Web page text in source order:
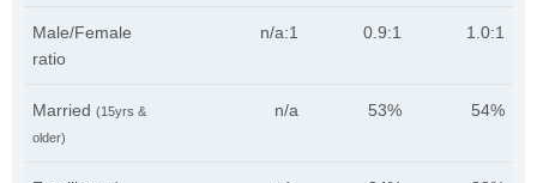
Male/Female
ratio
n/a:1 0.9:1 1.0:1
Married (15yrs &
older)
n/a 53% 54%